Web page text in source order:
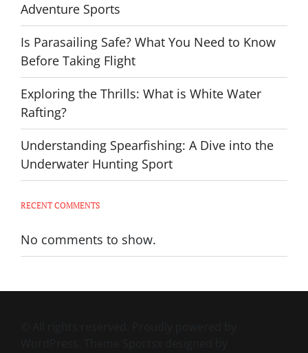
Adventure Sports
Is Parasailing Safe? What You Need to Know
Before Taking Flight
Exploring the Thrills: What is White Water
Rafting?
Understanding Spearfishing: A Dive into the
Underwater Hunting Sport
RECENT COMMENTS
No comments to show.